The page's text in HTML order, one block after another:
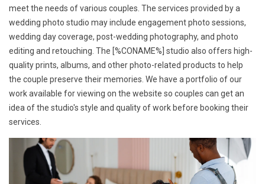
meet the needs of various couples. The services provided by a
wedding photo studio may include engagement photo sessions,
wedding day coverage, post-wedding photography, and photo
editing and retouching. The [%CONAME%] studio also offers high-
quality prints, albums, and other photo-related products to help
the couple preserve their memories. We have a portfolio of our
work available for viewing on the website so couples can get an
idea of the studio's style and quality of work before booking their
services.